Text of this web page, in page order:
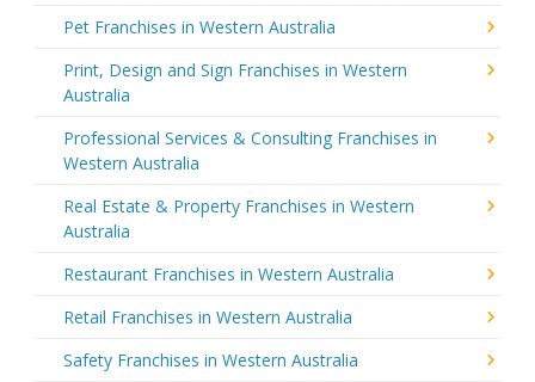
Pet Franchises in Western Australia
Print, Design and Sign Franchises in Western
Australia
Professional Services & Consulting Franchises in
Western Australia
Real Estate & Property Franchises in Western
Australia
Restaurant Franchises in Western Australia
Retail Franchises in Western Australia
Safety Franchises in Western Australia